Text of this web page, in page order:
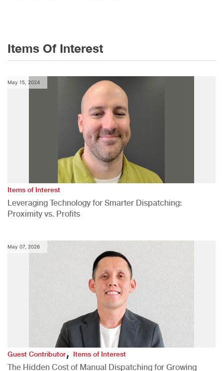
Items Of Interest
May 15, 2024
Items of Interest
Leveraging Technology for Smarter Dispatching:
Proximity vs. Profits
May 07, 2026
Guest Contributor,Items of Interest
The Hidden Cost of Manual Dispatching for Growing